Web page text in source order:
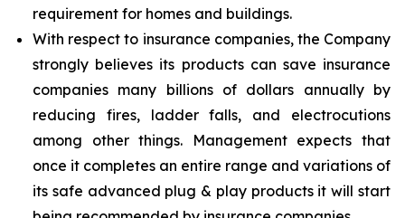
requirement for homes and buildings.
With respect to insurance companies, the Company
strongly believes its products can save insurance
companies many billions of dollars annually by
reducing fires, ladder falls, and electrocutions
among other things. Management expects that
once it completes an entire range and variations of
its safe advanced plug & play products it will start